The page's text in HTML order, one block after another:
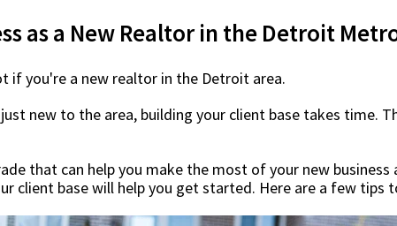
as a New Realtor in the Detroit
you're a new realtor in the Detroit area.
new to the area, building your client base takes time.
that can help you make the most of your new
client base will help you get started. Here are a few